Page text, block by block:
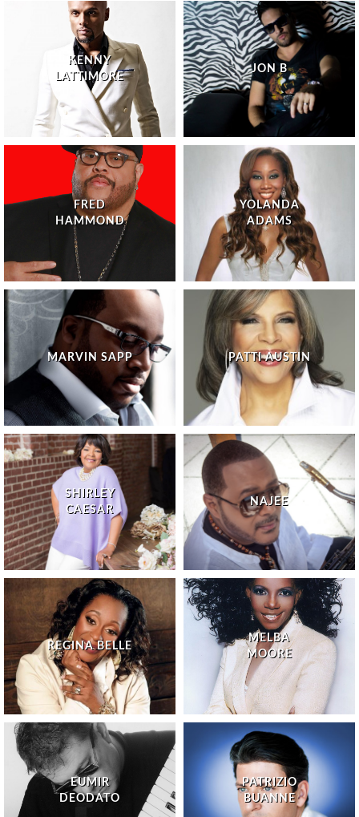
PATRIZIO
BUANNE
EUMIR
DEODATO
YOLANDA
ADAMS
KENNY
LATTIMORE
MELBA
MOORE
REGINA BELLE
NAJEE
SHIRLEY
CAESAR
MARVIN SAPP
JON B
PATTI AUSTIN
FRED
HAMMOND